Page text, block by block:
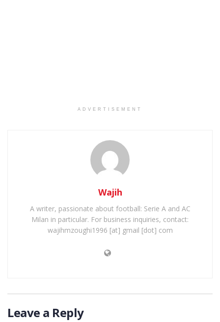
ADVERTISEMENT
Wajih
A writer, passionate about football: Serie A and AC
Milan in particular. For business inquiries, contact:
wajihmzoughi1996 [at] gmail [dot] com
Leave a Reply